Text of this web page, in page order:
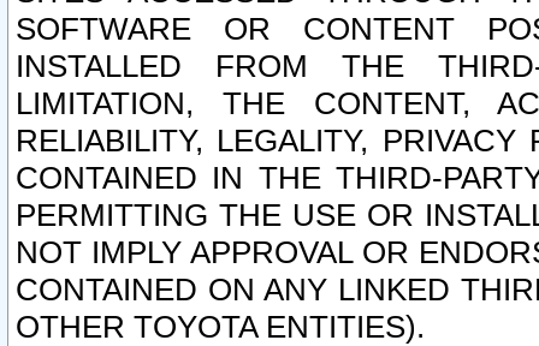
SOFTWARE OR CONTENT
INSTALLED FROM THE
LIMITATION, THE CONTENT,
RELIABILITY, LEGALITY,
CONTAINED IN THE THIRD-
PERMITTING THE USE OR
NOT IMPLY APPROVAL OR
CONTAINED ON ANY LINKED
OTHER TOYOTA ENTITIES).